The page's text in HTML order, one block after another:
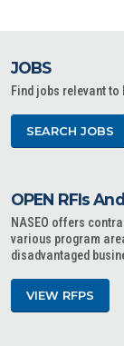
JOBS
Find jobs relevant to
SEARCH JOBS
OPEN RFIs
NASEO offers
various program
disadvantaged
VIEW RFPS